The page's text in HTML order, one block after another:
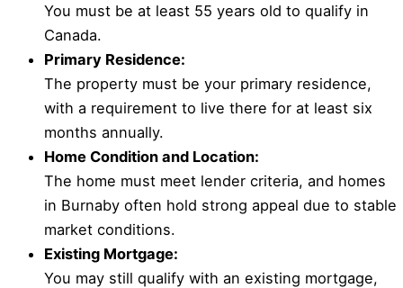
You must be at least 55 years old to qualify in
Canada.
Primary Residence:
The property must be your primary residence,
with a requirement to live there for at least six
months annually.
Home Condition and Location:
The home must meet lender criteria, and homes
in Burnaby often hold strong appeal due to stable
market conditions.
Existing Mortgage:
You may still qualify with an existing mortgage,